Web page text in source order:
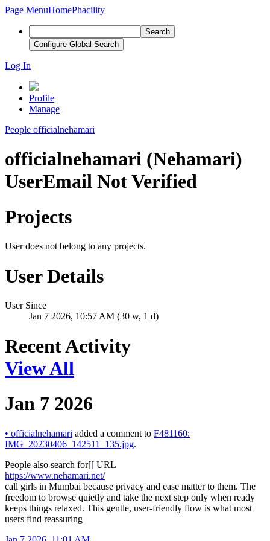
Page MenuHomePhacility
Search
Configure Global Search
Log In
Profile
Manage
People officialnehamari
officialnehamari (Nehamari)
UserEmail Not Verified
Projects
User does not belong to any projects.
User Details
User Since
Jan 7 2026, 10:57 AM (30 w, 1 d)
Recent Activity
View All
Jan 7 2026
• officialnehamari added a comment to F481160:
IMG_20230406_142511_135.jpg.
People also search for[[ URL
https://www.nehamari.net/
call girls in Mumbai because privacy and ease matter to them. The
freedom to browse quietly and take the next step only when ready
keeps things relaxed. This gentle, user-friendly flow is what most
users find reassuring